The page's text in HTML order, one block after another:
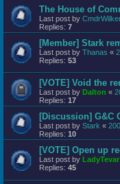
The House of
Last post by
Replies: 7
[Member] Stark
Last post by Thanas «
Replies: 53
[VOTE] Void the
Last post by Dalton «
Replies: 17
[Discussion] G&C
Last post by Stark «
Replies: 10
[VOTE] Open up
Last post by LadyTevar
Replies: 45